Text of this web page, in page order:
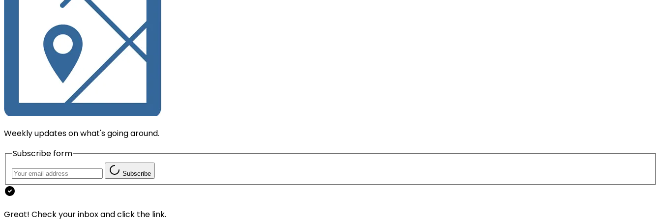
Weekly updates on what's going around.
Subscribe form
Subscribe
Great! Check your inbox and click the link.